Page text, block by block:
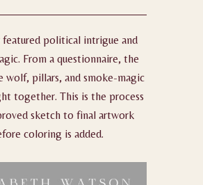
featured political intrigue and
From a questionnaire, the
wolf, pillars, and smoke-magic
together. This is the process
sketch to final artwork
coloring is added.